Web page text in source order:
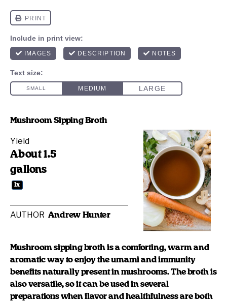
Mushroom Sipping Broth
Yield
About1.5
gallons
1x
AUTHOR Andrew Hunter
Mushroom sipping broth is a comforting, warm and
aromatic way to enjoy the umami and immunity
benefits naturally present in mushrooms. The broth is
also versatile, so it can be used in several
preparations when flavor and healthfulness are both